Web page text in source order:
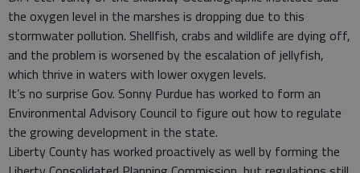
the oxygen level in the marshes is dropping due to this
stormwater pollution. Shellfish, crabs and wildlife are dying off,
and the problem is worsened by the escalation of jellyfish,
which thrive in waters with lower oxygen levels.
It’s no surprise Gov. Sonny Purdue has worked to form an
Environmental Advisory Council to figure out how to regulate
the growing development in the state.
Liberty County has worked proactively as well by forming the